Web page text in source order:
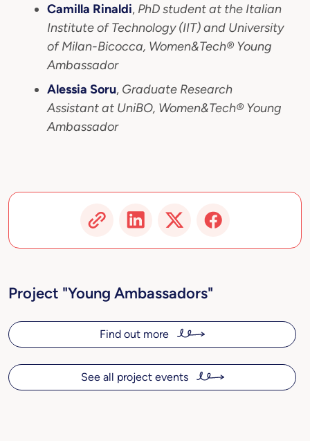
Camilla Rinaldi, PhD student at the Italian
Institute of Technology (IIT) and University
of Milan-Bicocca, Women&Tech® Young
Ambassador
Alessia Soru, Graduate Research
Assistant at UniBO, Women&Tech® Young
Ambassador
Project "Young Ambassadors"
Find out more
See all project events